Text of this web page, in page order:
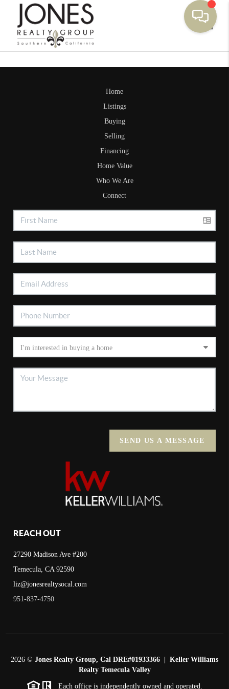
Home
Listings
Buying
Selling
Financing
Home Value
Who We Are
Connect
SEND US A MESSAGE
REACH OUT
27290 Madison Ave #200
Temecula, CA 92590
liz@jonesrealtysocal.com
951-837-4750
2026 © Jones Realty Group, Cal DRE#01933366 | Keller Williams
Realty Temecula Valley
Each office is independently owned and operated.